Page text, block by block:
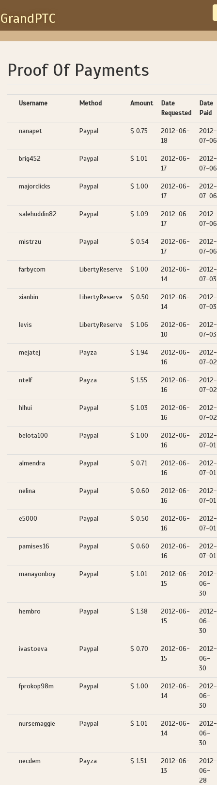
GrandPTC
Proof Of Payments
Username Method Amount
Date
Requested
Date
Paid
nanapet Paypal $ 0.75
2012-06-
18
2012-
07-06
brig452 Paypal $ 1.01
2012-06-
17
2012-
07-06
majorclicks Paypal $ 1.00
2012-06-
17
2012-
07-06
salehuddin82 Paypal $ 1.09
2012-06-
17
2012-
07-06
mistrzu Paypal $ 0.54
2012-06-
17
2012-
07-06
farbycom LibertyReserve $ 1.00
2012-06-
14
2012-
07-03
xianbin LibertyReserve $ 0.50
2012-06-
14
2012-
07-03
levis LibertyReserve $ 1.06
2012-06-
10
2012-
07-03
mejatej Payza $ 1.94
2012-06-
16
2012-
07-02
ntelf Payza $ 1.55
2012-06-
16
2012-
07-02
hlhui Paypal $ 1.03
2012-06-
16
2012-
07-02
belota100 Paypal $ 1.00
2012-06-
16
2012-
07-01
almendra Paypal $ 0.71
2012-06-
16
2012-
07-01
nelina Paypal $ 0.60
2012-06-
16
2012-
07-01
e5000 Paypal $ 0.50
2012-06-
16
2012-
07-01
pamises16 Paypal $ 0.60
2012-06-
16
2012-
07-01
manayonboy Paypal $ 1.01
2012-06-
15
2012-
06-
30
hembro Paypal $ 1.38
2012-06-
15
2012-
06-
30
ivastoeva Paypal $ 0.70
2012-06-
15
2012-
06-
30
fprokop98m Paypal $ 1.00
2012-06-
14
2012-
06-
30
nursemaggie Paypal $ 1.01
2012-06-
14
2012-
06-
30
necdem Payza $ 1.51
2012-06-
13
2012-
06-
28